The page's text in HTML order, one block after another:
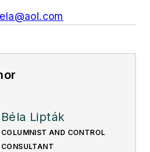
Béla Lipták
COLUMNIST AND CONTROL
CONSULTANT